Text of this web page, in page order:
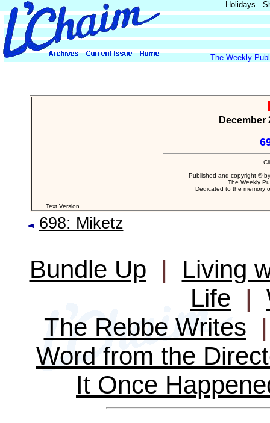
Holidays
The Weekly
December
Published and copyright ©
The Weekly
Dedicated to the memory
Text Version
698: Miketz
Bundle Up | Living
Life |
The Rebbe Writes
Word from the
It Once